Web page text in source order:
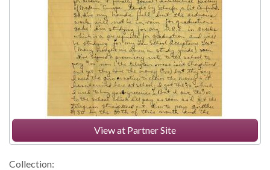
View at Partner Site
Collection: